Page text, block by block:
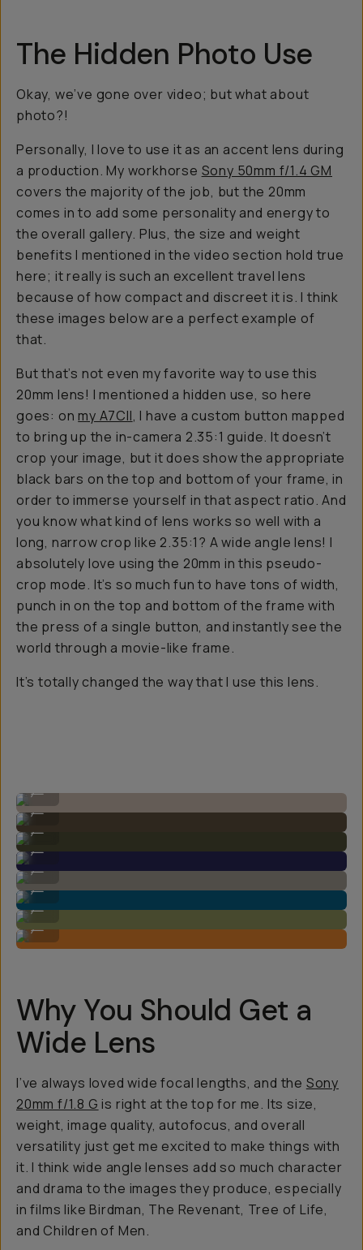
The Hidden Photo Use
Okay, we’ve gone over video; but what about
photo?!
Personally, I love to use it as an accent lens during
a production. My workhorse Sony 50mm f/1.4 GM
covers the majority of the job, but the 20mm
comes in to add some personality and energy to
the overall gallery. Plus, the size and weight
benefits I mentioned in the video section hold true
here; it really is such an excellent travel lens
because of how compact and discreet it is. I think
these images below are a perfect example of
that.
But that’s not even my favorite way to use this
20mm lens! I mentioned a hidden use, so here
goes: onmy A7CII, I have a custom button mapped
to bring up the in-camera 2.35:1 guide. It doesn’t
crop your image, but it does show the appropriate
black bars on the top and bottom of your frame, in
order to immerse yourself in that aspect ratio. And
you know what kind of lens works so well with a
long, narrow crop like 2.35:1? A wide angle lens! I
absolutely love using the 20mm in this pseudo-
crop mode. It’s so much fun to have tons of width,
punch in on the top and bottom of the frame with
the press of a single button, and instantly see the
world through a movie-like frame.
It’s totally changed the way that I use this lens.
Image by Steven Schultz on the 20mm f/1.8
...
Image by Steven Schultz on the 20mm f/1.8
Image by Steven Schultz on the 20mm f/1.8
Image by Steven Schultz on the 20mm f/1.8
Image by Steven Schultz on the 20mm f/1.8
Image by Steven Schultz on the 20mm f/1.8
Image by Steven Schultz on the 20mm f/1.8
Why You Should Get a
Wide Lens
I’ve always loved wide focal lengths, and the Sony
20mm f/1.8 G is right at the top for me. Its size,
weight, image quality, autofocus, and overall
versatility just get me excited to make things with
it. I think wide angle lenses add so much character
and drama to the images they produce, especially
in films likeBirdman, The Revenant, Tree of Life,
and Children of Men.